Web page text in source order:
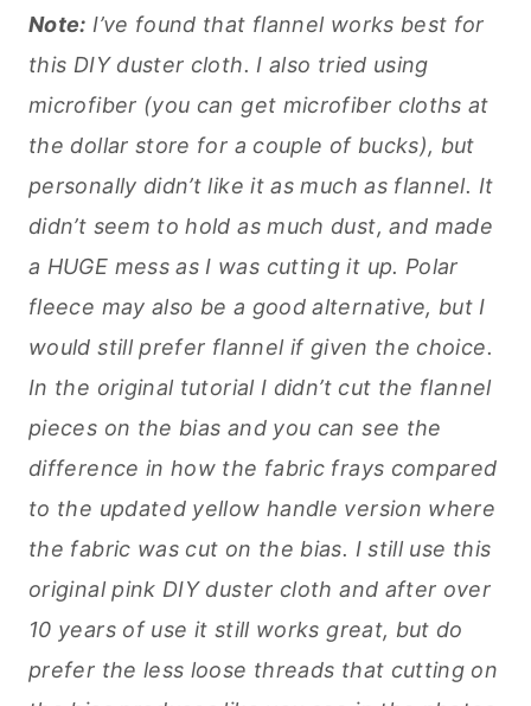
Note: I’ve found that flannel works best for
this DIY duster cloth. I also tried using
microfiber (you can get microfiber cloths at
the dollar store for a couple of bucks), but
personally didn’t like it as much as flannel. It
didn’t seem to hold as much dust, and made
a HUGE mess as I was cutting it up. Polar
fleece may also be a good alternative, but I
would still prefer flannel if given the choice.
In the original tutorial I didn’t cut the flannel
pieces on the bias and you can see the
difference in how the fabric frays compared
to the updated yellow handle version where
the fabric was cut on the bias. I still use this
original pink DIY duster cloth and after over
10 years of use it still works great, but do
prefer the less loose threads that cutting on